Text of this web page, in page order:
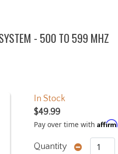
- 500 TO 599 MHZ
In Stock
$49.99
Pay over time with Affirm
Quantity